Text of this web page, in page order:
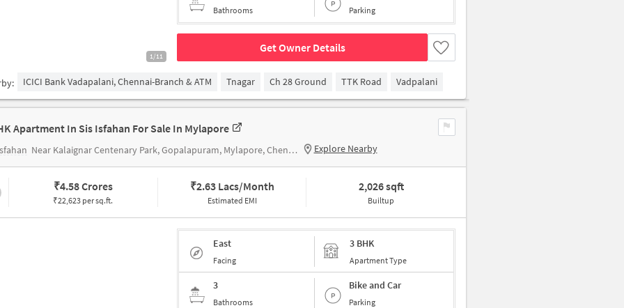
1/11
Bathrooms Parking
Get Owner Details
ICICI Bank Vadapalani, Chennai-Branch & ATM Tnagar Ch 28 Ground TTK Road Vadpalani
Apartment In Sis Isfahan For Sale In Mylapore
Near Kalaignar Centenary Park, Gopalapuram, Mylapore, Chennai. Explore Nearby
₹4.58 Crores
₹22,623 per sq.ft.
₹2.63 Lacs/Month
Estimated EMI
2,026 sqft
Builtup
East
Facing
3 BHK
Apartment Type
3
Bathrooms
Bike and Car
Parking